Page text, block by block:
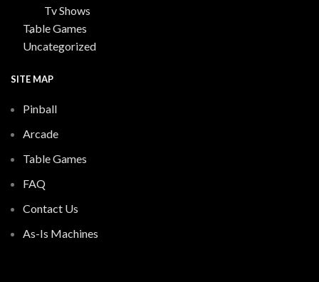
Tv Shows
Table Games
Uncategorized
SITE MAP
Pinball
Arcade
Table Games
FAQ
Contact Us
As-Is Machines